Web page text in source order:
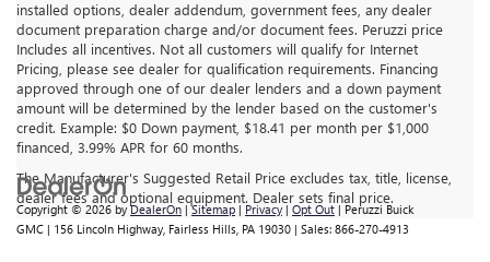
installed options, dealer addendum, government fees, any dealer
document preparation charge and/or document fees. Peruzzi price
Includes all incentives. Not all customers will qualify for Internet
Pricing, please see dealer for qualification requirements. Financing
approved through one of our dealer lenders and a down payment
amount will be determined by the lender based on the customer's
credit. Example: $0 Down payment, $18.41 per month per $1,000
financed, 3.99% APR for 60 months.
The Manufacturer's Suggested Retail Price excludes tax, title, license,
dealer fees and optional equipment. Dealer sets final price.
Copyright © 2026 by DealerOn |Sitemap | Privacy | Opt Out | Peruzzi Buick
GMC | 156 Lincoln Highway, Fairless Hills, PA 19030 | Sales: 866-270-4913